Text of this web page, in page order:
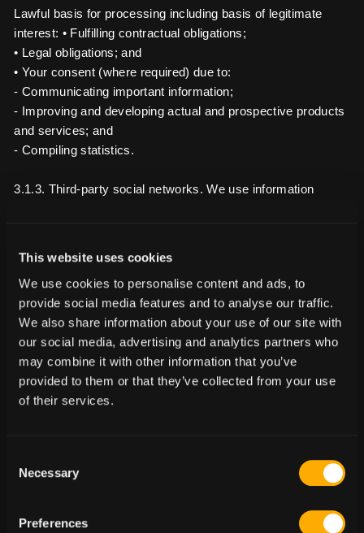
This website uses cookies
We use cookies to personalise content and ads, to
provide social media features and to analyse our traffic.
We also share information about your use of our site with
our social media, advertising and analytics partners who
may combine it with other information that you’ve
provided to them or that they’ve collected from your use
of their services.
Selection
Necessary
Preferences
Lawful basis for processing including basis of legitimate
interest: • Fulfilling contractual obligations;
• Legal obligations; and
• Your consent (where required) due to:
- Communicating important information;
- Improving and developing actual and prospective products
and services; and
- Compiling statistics.
3.1.3. Third-party social networks. We use information
networks. You can learn more about how these features
work, the profile data that we obtain about you, and find out
how to opt out by reviewing the privacy notices of the
relevant third-party social network.
Lawful basis for processing including basis of legitimate
interest: • Your consent (where required); and • Legal
obligations due to: - Defining types of customers for new
opportunities and services that may be of interest to you;
and
them, to grow our business and to improve our marketing